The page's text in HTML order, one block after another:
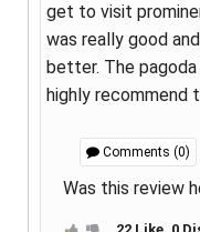
get to visit
was really good
better. The pagoda
highly recommend
Comments (0)
Was this review